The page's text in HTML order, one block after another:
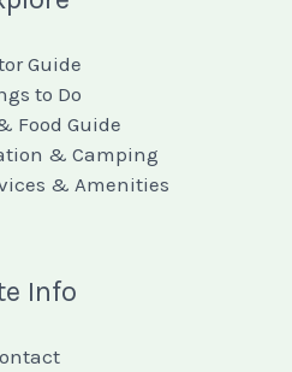
Guide
to Do
Food Guide
& Camping
& Amenities
Info